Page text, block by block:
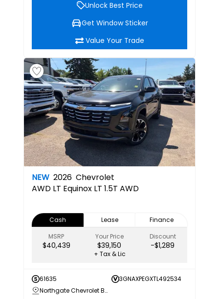
Unlock Best Price
Get Window Sticker
Value Your Trade
NEW 2026 Chevrolet
AWD LT Equinox LT 1.5T AWD
Cash Lease
Finance
MSRP
$40,439
Your Price
$39,150
Discount
-$1,289
+ Tax & Lic
61635
3GNAXPEGXTL492534
Northgate Chevrolet Buick GMC